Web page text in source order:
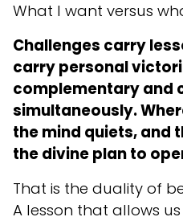
What I want versus
Challenges carry
carry personal
complementary and
simultaneously.
the mind quiets, and
the divine plan to
That is the duality of
A lesson that allows